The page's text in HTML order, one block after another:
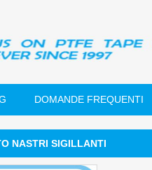
DOMANDE FREQUENTI
NASTRI SIGILLANTI